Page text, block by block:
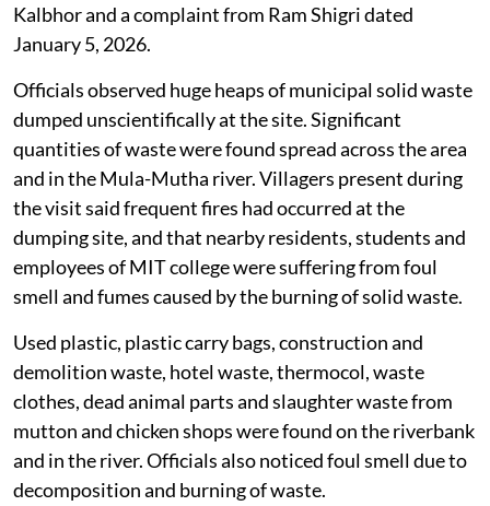
Kalbhor and a complaint from Ram Shigri dated
January 5, 2026.
Officials observed huge heaps of municipal solid waste
dumped unscientifically at the site. Significant
quantities of waste were found spread across the area
and in the Mula-Mutha river. Villagers present during
the visit said frequent fires had occurred at the
dumping site, and that nearby residents, students and
employees of MIT college were suffering from foul
smell and fumes caused by the burning of solid waste.
Used plastic, plastic carry bags, construction and
demolition waste, hotel waste, thermocol, waste
clothes, dead animal parts and slaughter waste from
mutton and chicken shops were found on the riverbank
and in the river. Officials also noticed foul smell due to
decomposition and burning of waste.